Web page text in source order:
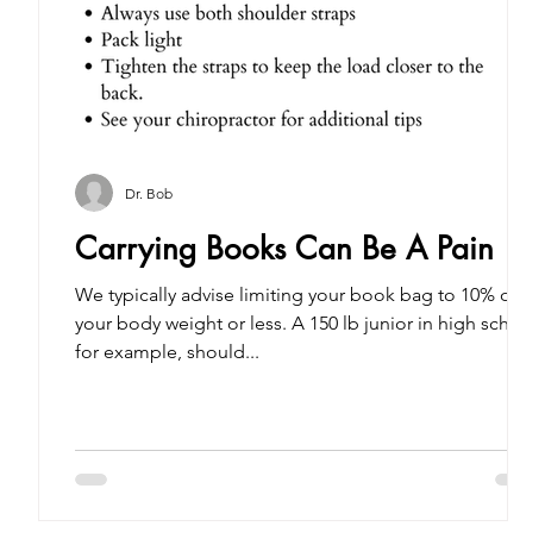
Carrying Books Can Be A Pain
We typically advise limiting your book bag to 10% of
your body weight or less. A 150 lb junior in high school,
for example, should...
Dr. Bob